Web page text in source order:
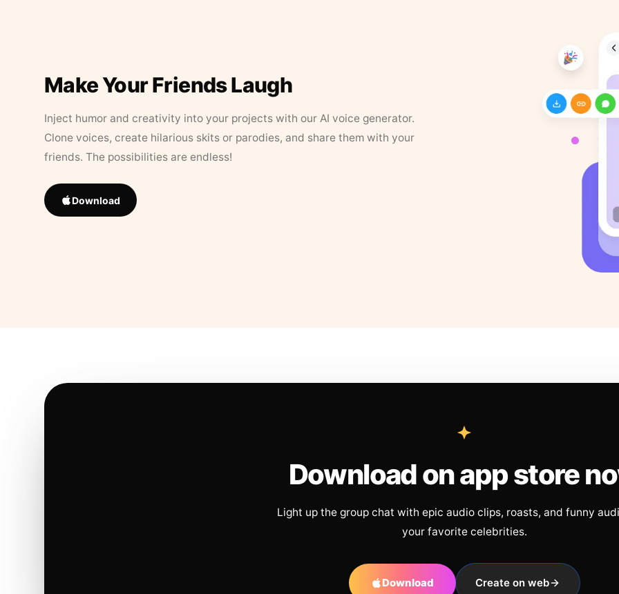
Make Your Friends Laugh
Inject humor and creativity into your projects with our AI voice generator.
Clone voices, create hilarious skits or parodies, and share them with your
friends. The possibilities are endless!
Download
Download on app store
Light up the group chat with epic audio clips, roasts, and funny
your favorite celebrities.
Download Create on web